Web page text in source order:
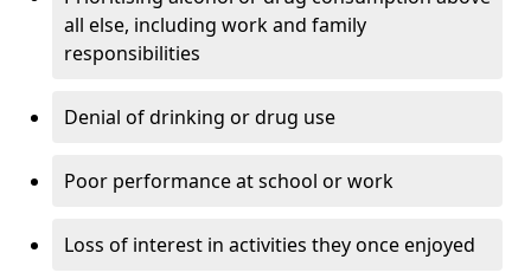
all else, including work and family
responsibilities
Denial of drinking or drug use
Poor performance at school or work
Loss of interest in activities they once enjoyed